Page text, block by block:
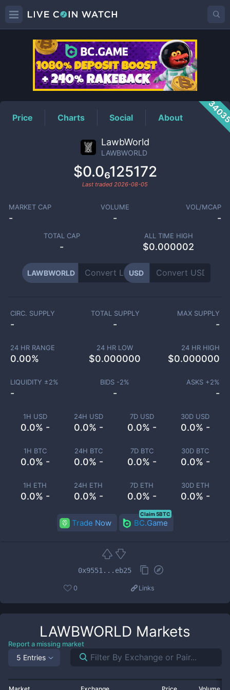
LAWBWORLDPrice
Price Charts Social About
LawbWorld
LAWBWORLD
$0.0₆125172
Last traded 2026-08-05
MARKET CAP
-
VOLUME
-
VOL/MCAP
-
TOTAL CAP
-
ALL TIME HIGH
$0.000002
LAWBWORLD USD
1H USD
0.0% -
24H USD
0.0% -
7D USD
0.0% -
30D USD
0.0% -
1H BTC
0.0% -
24H BTC
0.0% -
7D BTC
0.0% -
30D BTC
0.0% -
1H ETH
0.0% -
24H ETH
0.0% -
7D ETH
0.0% -
30D ETH
0.0% -
CIRC. SUPPLY
-
TOTAL SUPPLY
-
MAX SUPPLY
-
24 HR RANGE
0.00%
24 HR LOW
$0.000000
24 HR HIGH
$0.000000
LIQUIDITY ±2%
-
BIDS -2%
-
ASKS +2%
-
Trade Now BC.Game
Claim 5BTC
0x9551...eb25
0 Links
LAWBWORLD Markets
Report a missing market
5 Entries